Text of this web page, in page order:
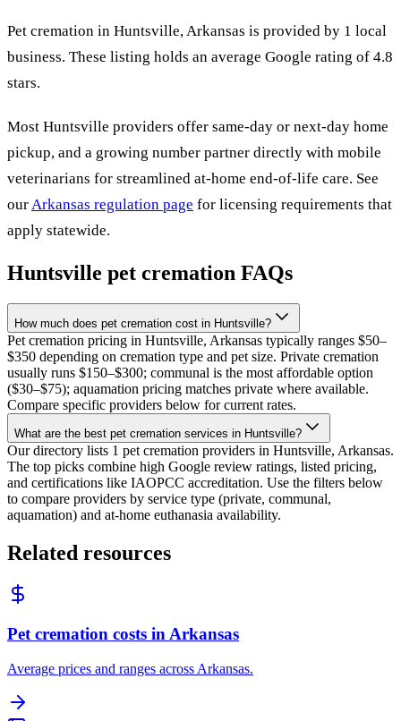
Pet cremation in Huntsville,Arkansas is provided by 1 local
business. These listing holds an average Google rating of 4.8
stars.
Most Huntsville providers offer same-day or next-day home
pickup, and a growing number partner directly with mobile
veterinarians for streamlined at-home end-of-life care. See
ourArkansas regulation page for licensing requirements that
apply statewide.
Huntsville pet cremation FAQs
How much does pet cremation cost in Huntsville?
Pet cremation pricing in Huntsville, Arkansas typically ranges $50–
$350 depending on cremation type and pet size. Private cremation
usually runs $150–$300; communal is the most affordable option
($30–$75); aquamation pricing matches private where available.
Compare specific providers below for current rates.
What are the best pet cremation services in Huntsville?
Our directory lists 1 pet cremation providers in Huntsville, Arkansas.
The top picks combine high Google review ratings, listed pricing,
and certifications like IAOPCC accreditation. Use the filters below
to compare providers by service type (private, communal,
aquamation) and at-home euthanasia availability.
Related resources
Pet cremation costs in Arkansas
Average prices and ranges across Arkansas.